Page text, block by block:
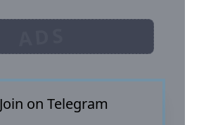
Join on Telegram